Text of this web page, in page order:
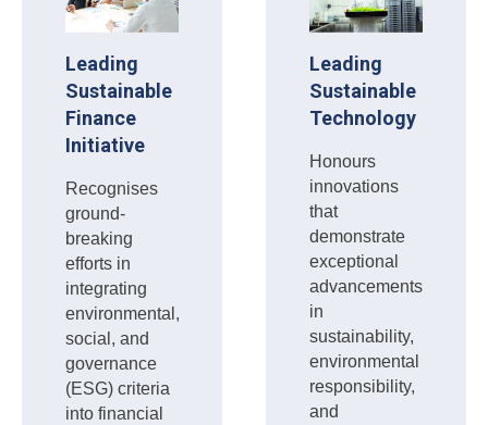
Leading
Sustainable
Finance
Initiative
Recognises
ground-
breaking
efforts in
integrating
environmental,
social, and
governance
(ESG) criteria
into financial
Leading
Sustainable
Technology
Honours
innovations
that
demonstrate
exceptional
advancements
in
sustainability,
environmental
responsibility,
and